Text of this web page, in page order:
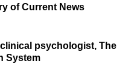
of Current News
clinical psychologist, The
System